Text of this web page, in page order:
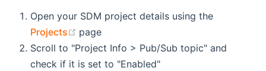
Open your SDM project details using the
Projects
(opens new window)
page
Scroll to "Project Info > Pub/Sub topic" and
check if it is set to "Enabled"